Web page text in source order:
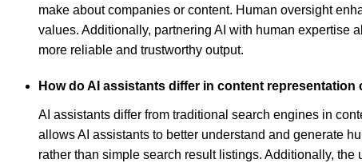
make about companies or content. Human oversight
values. Additionally, partnering AI with human expertise
more reliable and trustworthy output.
How do AI assistants differ in content
AI assistants differ from traditional search engines in
allows AI assistants to better understand and generate
rather than simple search result listings. Additionally,